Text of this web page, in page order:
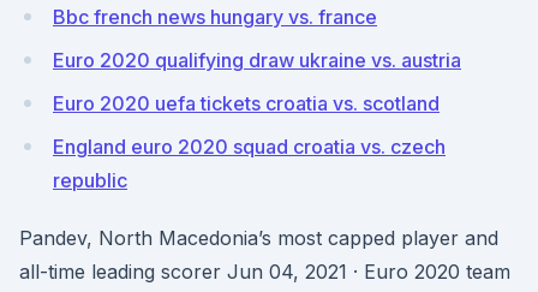
Bbc french news hungary vs. france
Euro 2020 qualifying draw ukraine vs. austria
Euro 2020 uefa tickets croatia vs. scotland
England euro 2020 squad croatia vs. czech
republic
Pandev, North Macedonia’s most capped player and
all-time leading scorer Jun 04, 2021 · Euro 2020 team